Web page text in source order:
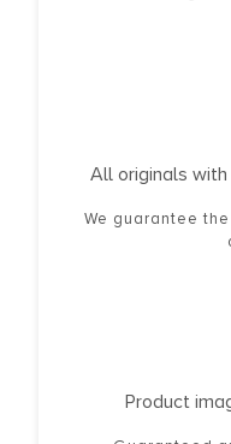
All originals
We guarantee
Product